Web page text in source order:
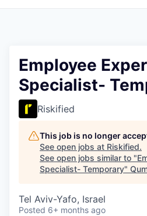
Employee
Specialist-
Riskified
This job is no longer
See open jobs at Riskified.
See open jobs similar to "
Specialist- Temporary"
Tel Aviv-Yafo, Israel
Posted 6+ months ago